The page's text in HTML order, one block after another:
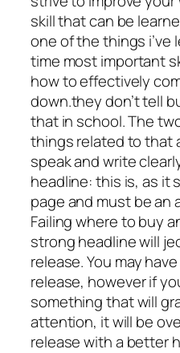
skill that can be
one of the things i’ve
time most important
how to effectively
down.they don’t tell
that in school. The
things related to that
speak and write
headline: this is, as it
page and must be an
Failing where to buy
strong headline will
release. You may
release, however if
something that will
attention, it will be
release with a better